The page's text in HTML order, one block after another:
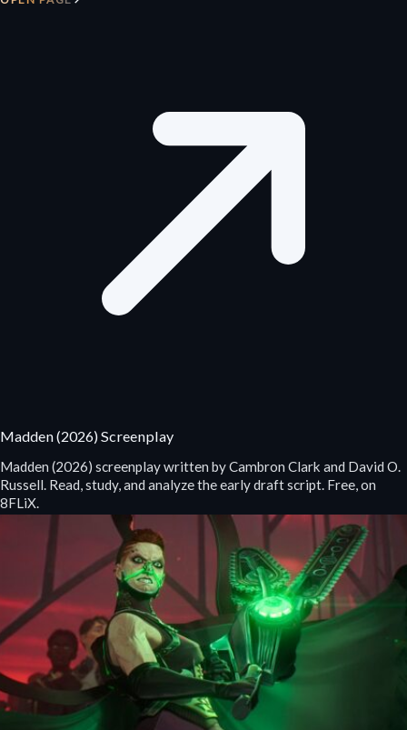
Madden (2026) Screenplay
Madden (2026) screenplay written by Cambron Clark and David O.
Russell. Read, study, and analyze the early draft script. Free, on
8FLiX.